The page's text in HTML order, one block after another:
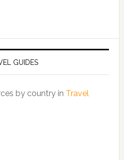
GUIDES
by country in Travel